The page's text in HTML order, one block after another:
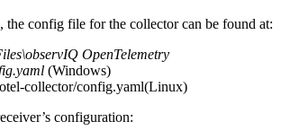
the config file for the collector can be found at:
OpenTelemetry
(Windows)
collector/config.yaml(Linux)
configuration: